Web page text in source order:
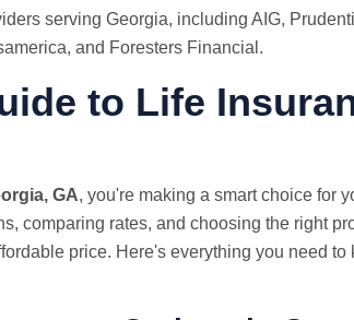
serving Georgia, including AIG,
and Foresters Financial.
to Life
GA, you're making a smart choice for
comparing rates, and choosing the right
price. Here's everything you need to